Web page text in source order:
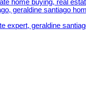
home buying, real
geraldine santiago
expert, geraldine